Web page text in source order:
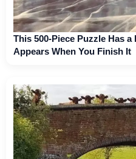
This 500-Piece Puzzle Has
Appears When You Finish It